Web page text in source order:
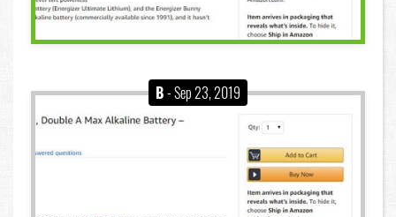
B- Sep 23, 2019